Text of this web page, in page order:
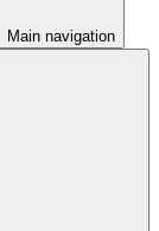
Main navigation